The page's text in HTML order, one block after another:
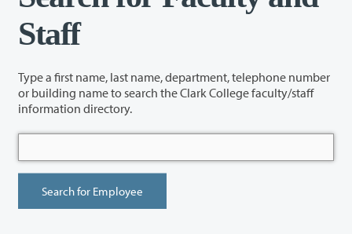
Staff
Type a first name, last name, department, telephone number
or building name to search the Clark College faculty/staff
information directory.